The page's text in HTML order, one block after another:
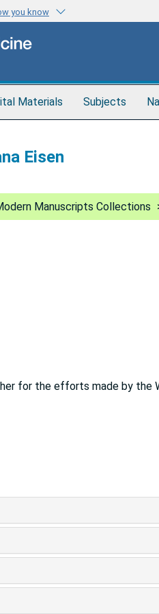
you know
Materials Subjects
Eisen
Manuscripts Collections
for the efforts made by the